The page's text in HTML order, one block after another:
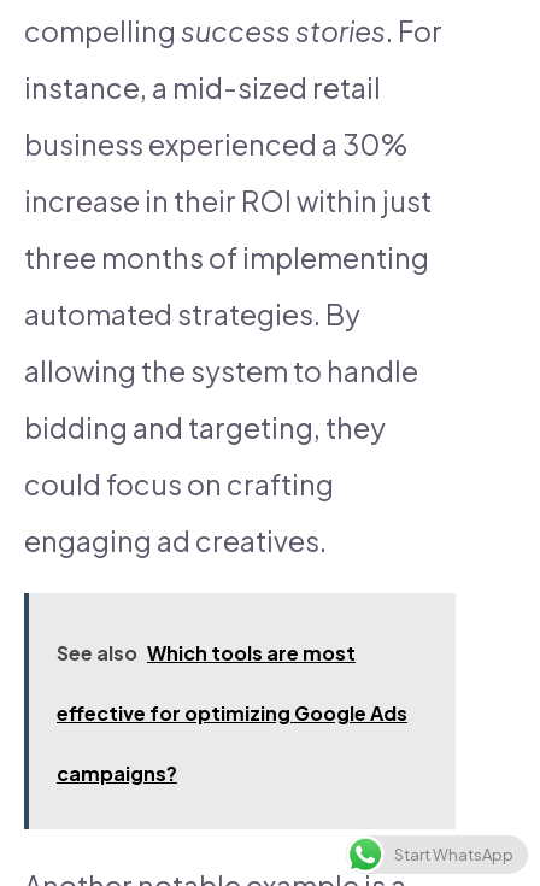
compelling success stories. For
instance, a mid-sized retail
business experienced a 30%
increase in their ROI within just
three months of implementing
automated strategies. By
allowing the system to handle
bidding and targeting, they
could focus on crafting
engaging ad creatives.
See also Which tools are most
effective for optimizing Google Ads
campaigns?
Start WhatsApp